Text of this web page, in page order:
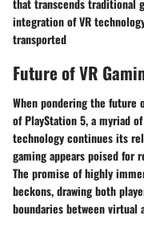
integration of VR
transported
Future of VR
When pondering the
of PlayStation 5, a myriad
technology continues its
gaming appears poised for
The promise of highly
beckons, drawing both
boundaries between virtual